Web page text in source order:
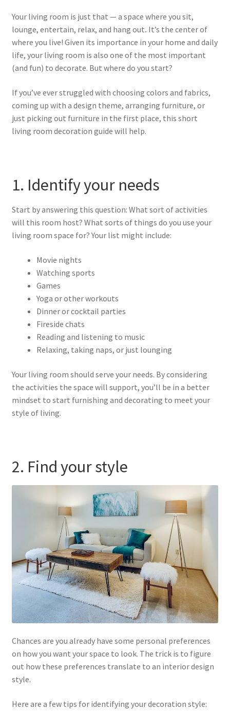
Your living room is just that — a space where you sit,
lounge, entertain, relax, and hang out. It’s the center of
where you live! Given its importance in your home and daily
life, your living room is also one of the most important
(and fun) to decorate. But where do you start?
If you’ve ever struggled with choosing colors and fabrics,
coming up with a design theme, arranging furniture, or
just picking out furniture in the first place, this short
living room decoration guide will help.
1. Identify your needs
Start by answering this question: What sort of activities
will this room host? What sorts of things do you use your
living room space for? Your list might include:
Movie nights
Watching sports
Games
Yoga or other workouts
Dinner or cocktail parties
Fireside chats
Reading and listening to music
Relaxing, taking naps, or just lounging
Your living room should serve your needs. By considering
the activities the space will support, you’ll be in a better
mindset to start furnishing and decorating to meet your
style of living.
2. Find your style
Chances are you already have some personal preferences
on how you want your space to look. The trick is to figure
out how these preferences translate to an interior design
style.
Here are a few tips for identifying your decoration style: